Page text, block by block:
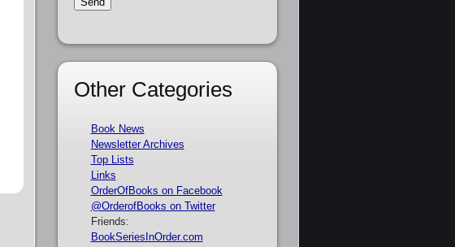
Other Categories
Book News
Newsletter Archives
Top Lists
Links
OrderOfBooks on Facebook
@OrderofBooks on Twitter
Friends:
BookSeriesInOrder.com